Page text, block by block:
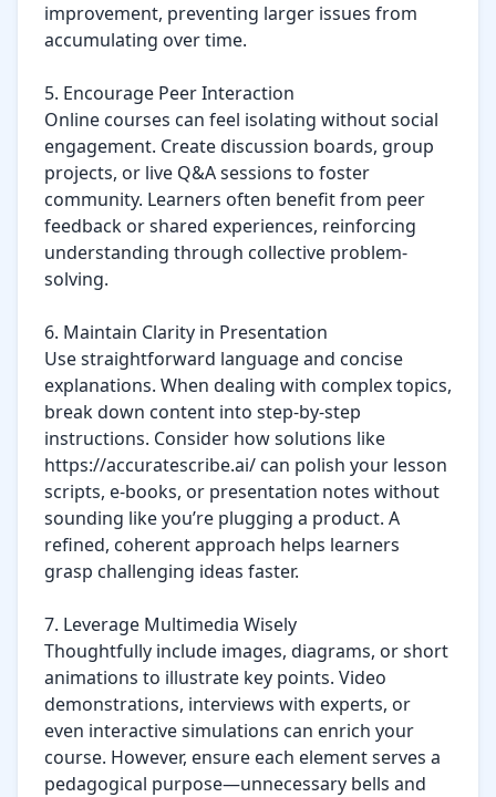
improvement, preventing larger issues from
accumulating over time.
5. Encourage Peer Interaction
Online courses can feel isolating without social
engagement. Create discussion boards, group
projects, or live Q&A sessions to foster
community. Learners often benefit from peer
feedback or shared experiences, reinforcing
understanding through collective problem-
solving.
6. Maintain Clarity in Presentation
Use straightforward language and concise
explanations. When dealing with complex topics,
break down content into step-by-step
instructions. Consider how solutions like
https://accuratescribe.ai/ can polish your lesson
scripts, e-books, or presentation notes without
sounding like you’re plugging a product. A
refined, coherent approach helps learners
grasp challenging ideas faster.
7. Leverage Multimedia Wisely
Thoughtfully include images, diagrams, or short
animations to illustrate key points. Video
demonstrations, interviews with experts, or
even interactive simulations can enrich your
course. However, ensure each element serves a
pedagogical purpose—unnecessary bells and